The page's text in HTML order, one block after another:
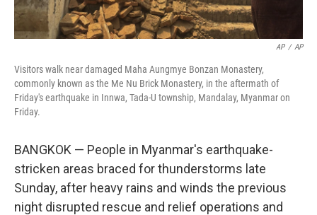
AP / AP
Visitors walk near damaged Maha Aungmye Bonzan Monastery,
commonly known as the Me Nu Brick Monastery, in the aftermath of
Friday's earthquake in Innwa, Tada-U township, Mandalay, Myanmar on
Friday.
BANGKOK — People in Myanmar's earthquake-
stricken areas braced for thunderstorms late
Sunday, after heavy rains and winds the previous
night disrupted rescue and relief operations and